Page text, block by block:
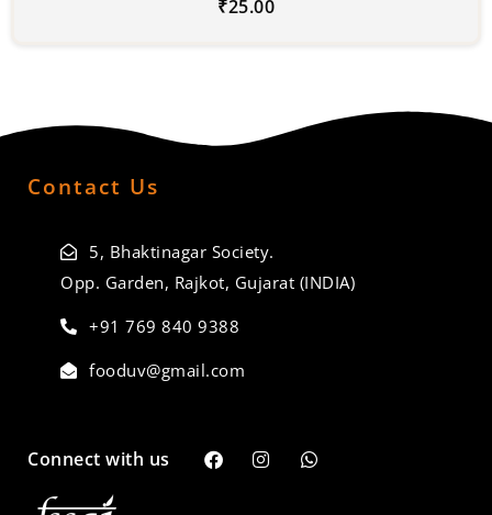
₹25.00
Contact Us
5, Bhaktinagar Society.
Opp. Garden, Rajkot, Gujarat (INDIA)
+91 769 840 9388
fooduv@gmail.com
Connect with us